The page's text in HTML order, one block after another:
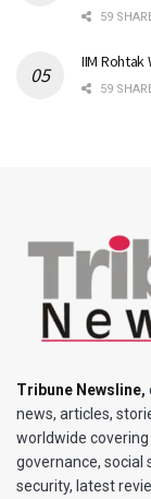
59
IIM
59
Tribune Newsline,
news, articles,
worldwide
governance, social
security, latest